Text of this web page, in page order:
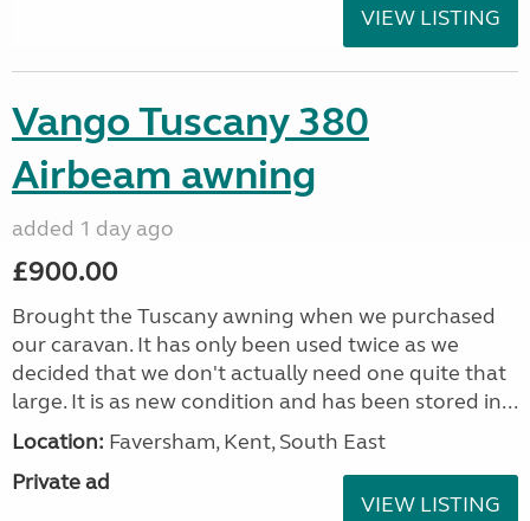
VIEW LISTING
Vango Tuscany 380
Airbeam awning
added 1 day ago
£900.00
Brought the Tuscany awning when we purchased
our caravan. It has only been used twice as we
decided that we don't actually need one quite that
large. It is as new condition and has been stored in...
Location: Faversham, Kent, South East
Private ad
VIEW LISTING